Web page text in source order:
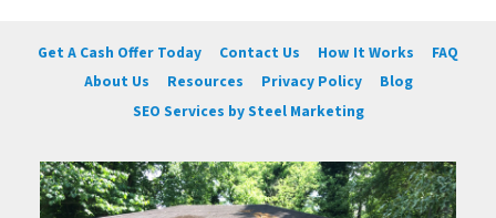
Get A Cash Offer Today Contact Us How It Works
FAQ
About Us
Resources Privacy Policy
Blog
SEO Services by Steel Marketing